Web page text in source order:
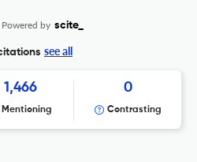
Powered by scite_
see all
1,466
Mentioning
0
Contrasting